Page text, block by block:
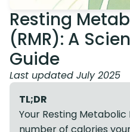
Resting
(RMR): A
Guide
Last updated July 2025
TL;DR
Your Resting Metabolic